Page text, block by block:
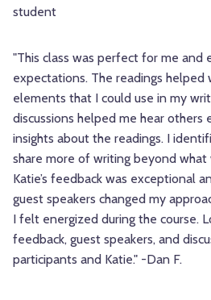
student
"This class was perfect for me and
expectations. The readings
elements that I could use in my
discussions helped me hear others
insights about the readings. I
share more of writing beyond what
Katie’s feedback was exceptional
guest speakers changed my
I felt energized during the course.
feedback, guest speakers, and
participants and Katie." -Dan F.